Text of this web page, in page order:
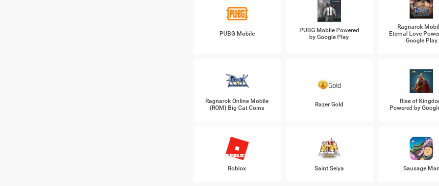
PUBG Mobile
PUBG Mobile Powered
by Google Play
Ragnarok
Eternal Love
Google Play
Ragnarok Online Mobile
(ROM) Big Cat Coins
Razer Gold
Rise of
Powered by
Roblox Saint Seiya Sausage